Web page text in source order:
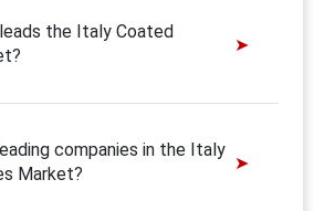
the Italy Coated
companies in the Italy
Market?